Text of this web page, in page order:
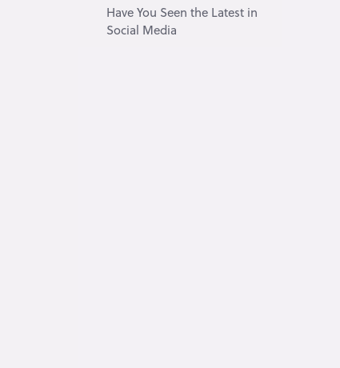
Have You Seen the Latest in
Social Media